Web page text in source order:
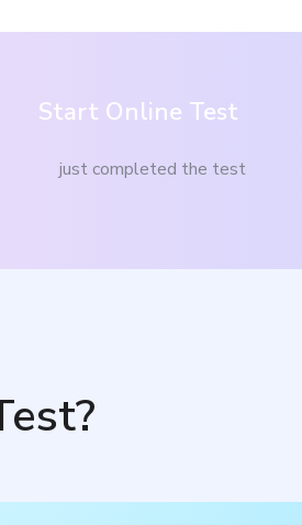
Start Online Test
just completed the test